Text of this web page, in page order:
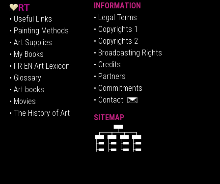
• Useful Links
• Painting Methods
• Art Supplies
• My Books
• FR-EN Art Lexicon
• Glossary
• Art books
• Movies
• The History of Art
INFORMATION
• Legal Terms
• Copyrights 1
• Copyrights 2
• Broadcasting Rights
• Credits
• Partners
• Commitments
• Contact
SITEMAP